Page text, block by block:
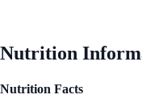
Nutrition
Nutrition Facts